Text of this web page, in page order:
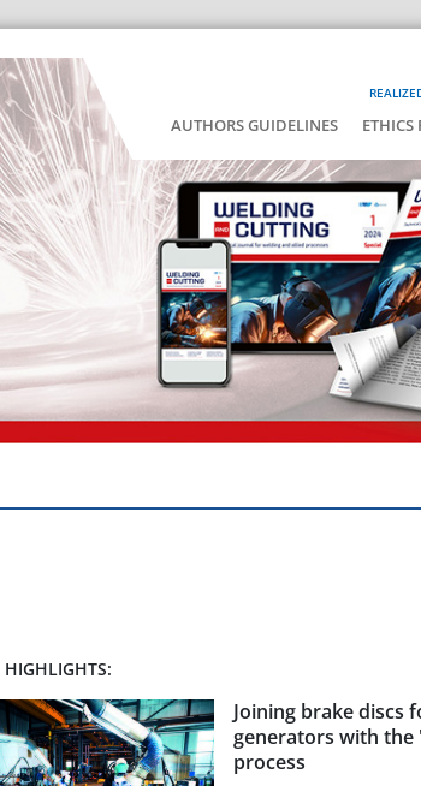
AUTHORS GUIDELINES ETHICS
HIGHLIGHTS:
Joining brake discs
generators with
process